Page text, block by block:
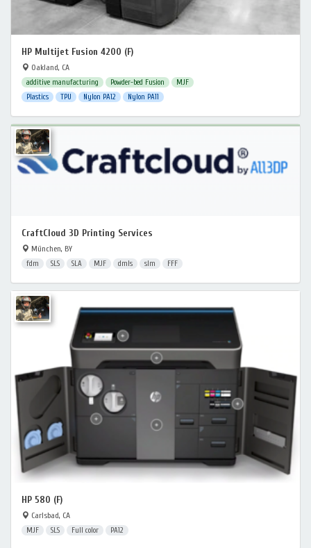
HP Multijet Fusion 4200 (F)
Oakland, CA
additive manufacturing Powder-bed Fusion
MJF
Plastics
TPU Nylon PA12 Nylon PA11
CraftCloud 3D Printing Services
München, BY
fdm SLS SLA MJF dmls slm FFF
HP 580 (F)
Carlsbad, CA
MJF SLS Full color PA12